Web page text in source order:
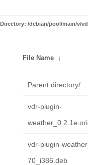
Directory: /debian/pool/main/v/
File Name ↓
Parent directory/
vdr-plugin-
vdr-plugin-
70_i386.deb